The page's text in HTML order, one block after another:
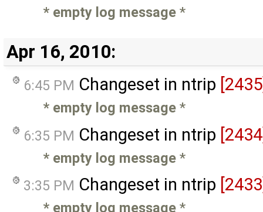
* empty log message *
Apr 16, 2010:
6:45 PM Changeset in ntrip
* empty log message *
6:35 PM Changeset in ntrip
* empty log message *
3:35 PM Changeset in ntrip
* empty log message *